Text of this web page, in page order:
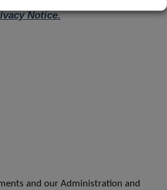
Notice.
and our Administration and